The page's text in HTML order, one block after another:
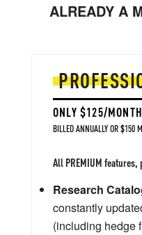
ALREADY A
ONLY $125/MONTH
BILLED ANNUALLY OR $150
All PREMIUM
Research
constantly
(including hedge